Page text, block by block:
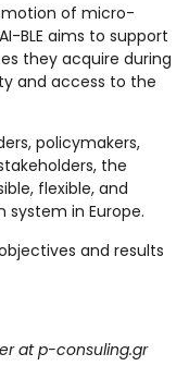
of micro-
BLE aims to support
they acquire during
and access to the
policymakers,
the
flexible, and
in Europe.
and results
at p-consuling.gr